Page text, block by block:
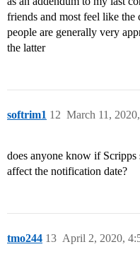
friends and most feel like
people are generally very
the latter
softrim1 March 11,
12
does anyone know if
affect the notification date?
tmo244 April 2, 2020,
13